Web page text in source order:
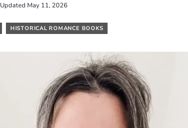
Updated May 11, 2026
HISTORICAL ROMANCE BOOKS